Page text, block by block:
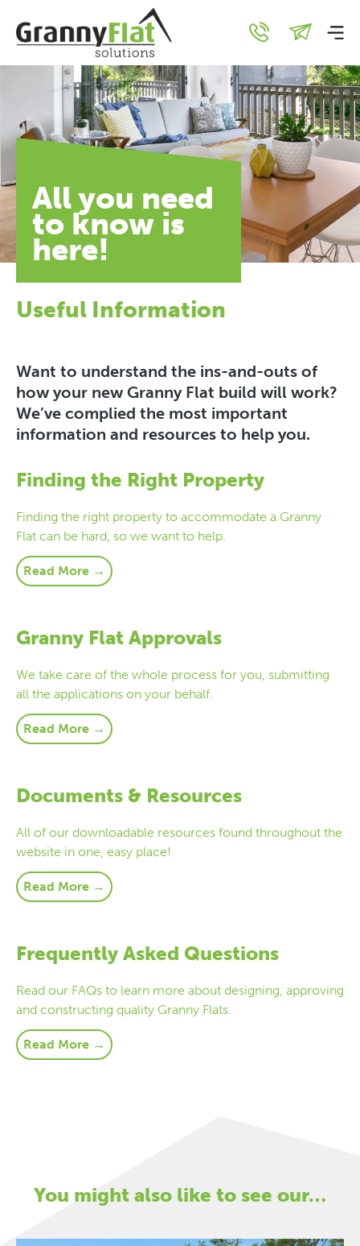
All you need
to know is
here!
Useful Information
Want to understand the ins-and-outs of
how your new Granny Flat build will work?
We’ve complied the most important
information and resources to help you.
Finding the Right Property
Finding the right property to accommodate a Granny
Flat can be hard, so we want to help.
Read More →
Granny Flat Approvals
We take care of the whole process for you, submitting
all the applications on your behalf.
Read More →
Documents & Resources
All of our downloadable resources found throughout the
website in one, easy place!
Read More →
Frequently Asked Questions
Read our FAQs to learn more about designing, approving
and constructing quality Granny Flats.
Read More →
You might also like to see our…